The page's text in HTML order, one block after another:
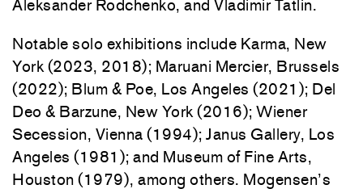
Aleksander Rodchenko, and Vladimir Tatlin.
Notable solo exhibitions include Karma, New
York (2023, 2018); Maruani Mercier, Brussels
(2022); Blum & Poe, Los Angeles (2021); Del
Deo & Barzune, New York (2016); Wiener
Secession, Vienna (1994); Janus Gallery, Los
Angeles (1981); and Museum of Fine Arts,
Houston (1979), among others. Mogensen’s